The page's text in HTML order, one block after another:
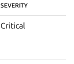
SEVERITY
Critical